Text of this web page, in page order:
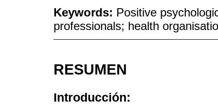
Keywords: Positive
professionals; health
RESUMEN
Introducción: